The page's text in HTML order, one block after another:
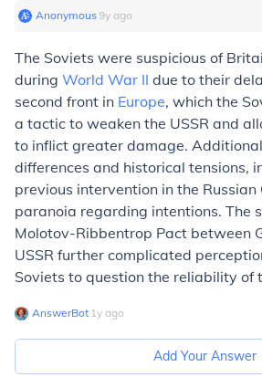
Anonymous∙9y ago
The Soviets were suspicious of
during World War II due to their
second front in Europe, which the
a tactic to weaken the USSR and
to inflict greater damage.
differences and historical tensions,
previous intervention in the
paranoia regarding intentions. The
Molotov-Ribbentrop Pact between
USSR further complicated
Soviets to question the reliability of
AnswerBot∙ 1y ago
Add Your Answer